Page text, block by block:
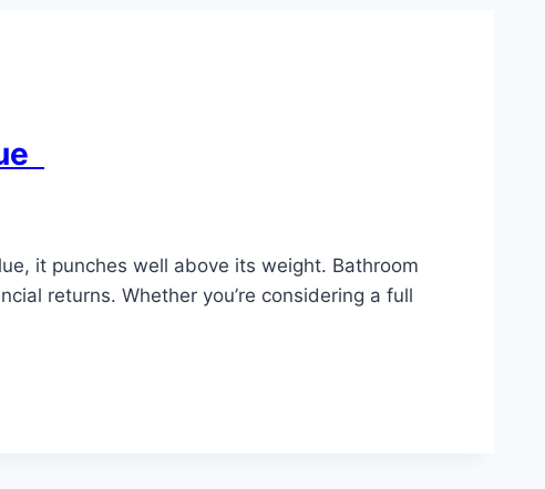
it punches well above its weight. Bathroom
returns. Whether you’re considering a full